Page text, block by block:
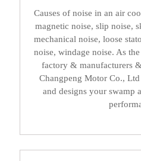
Causes of noise in an air
magnetic noise, slip noise,
mechanical noise, loose
noise, windage noise. As the
factory & manufacturers
Changpeng Motor Co.,
and designs your swamp